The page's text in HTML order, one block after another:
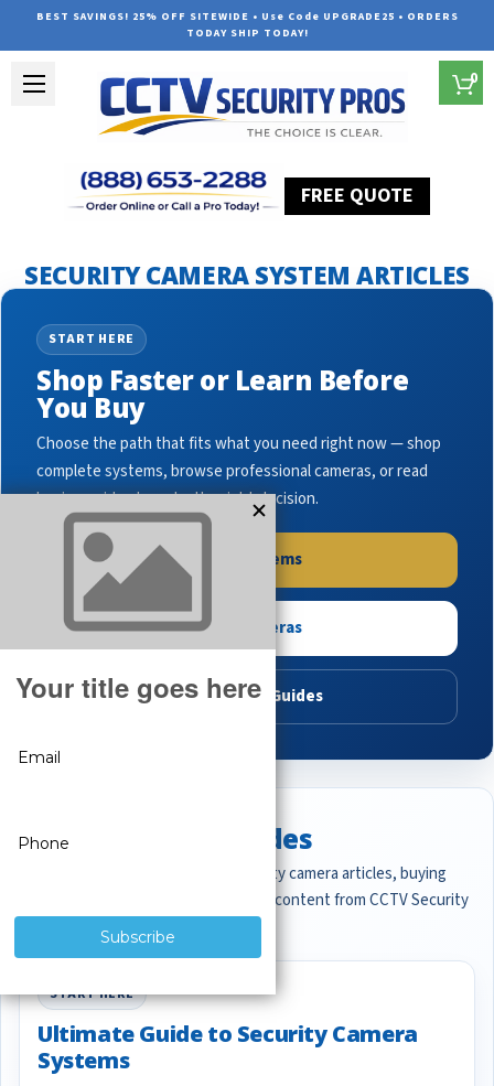
BEST SAVINGS! 25% OFF SITEWIDE • Use Code UPGRADE25 • ORDERS
TODAY SHIP TODAY!
FREE QUOTE
0
SECURITY CAMERA SYSTEM ARTICLES
START HERE
Shop Faster or Learn Before
You Buy
Choose the path that fits what you need right now — shop
complete systems, browse professional cameras, or read
buying guides to make the right decision.
Shop Systems
Shop Cameras
Read Buying Guides
Featured CCTV Guides
Start with the most important security camera articles, buying
guides, and professional surveillance content from CCTV Security
START HERE
Ultimate Guide to Security Camera
Systems